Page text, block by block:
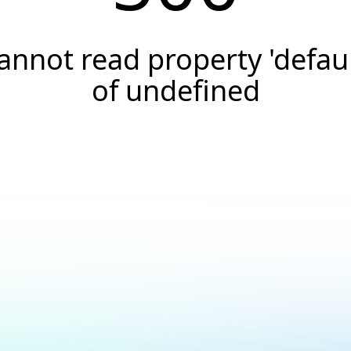
read property
of undefined